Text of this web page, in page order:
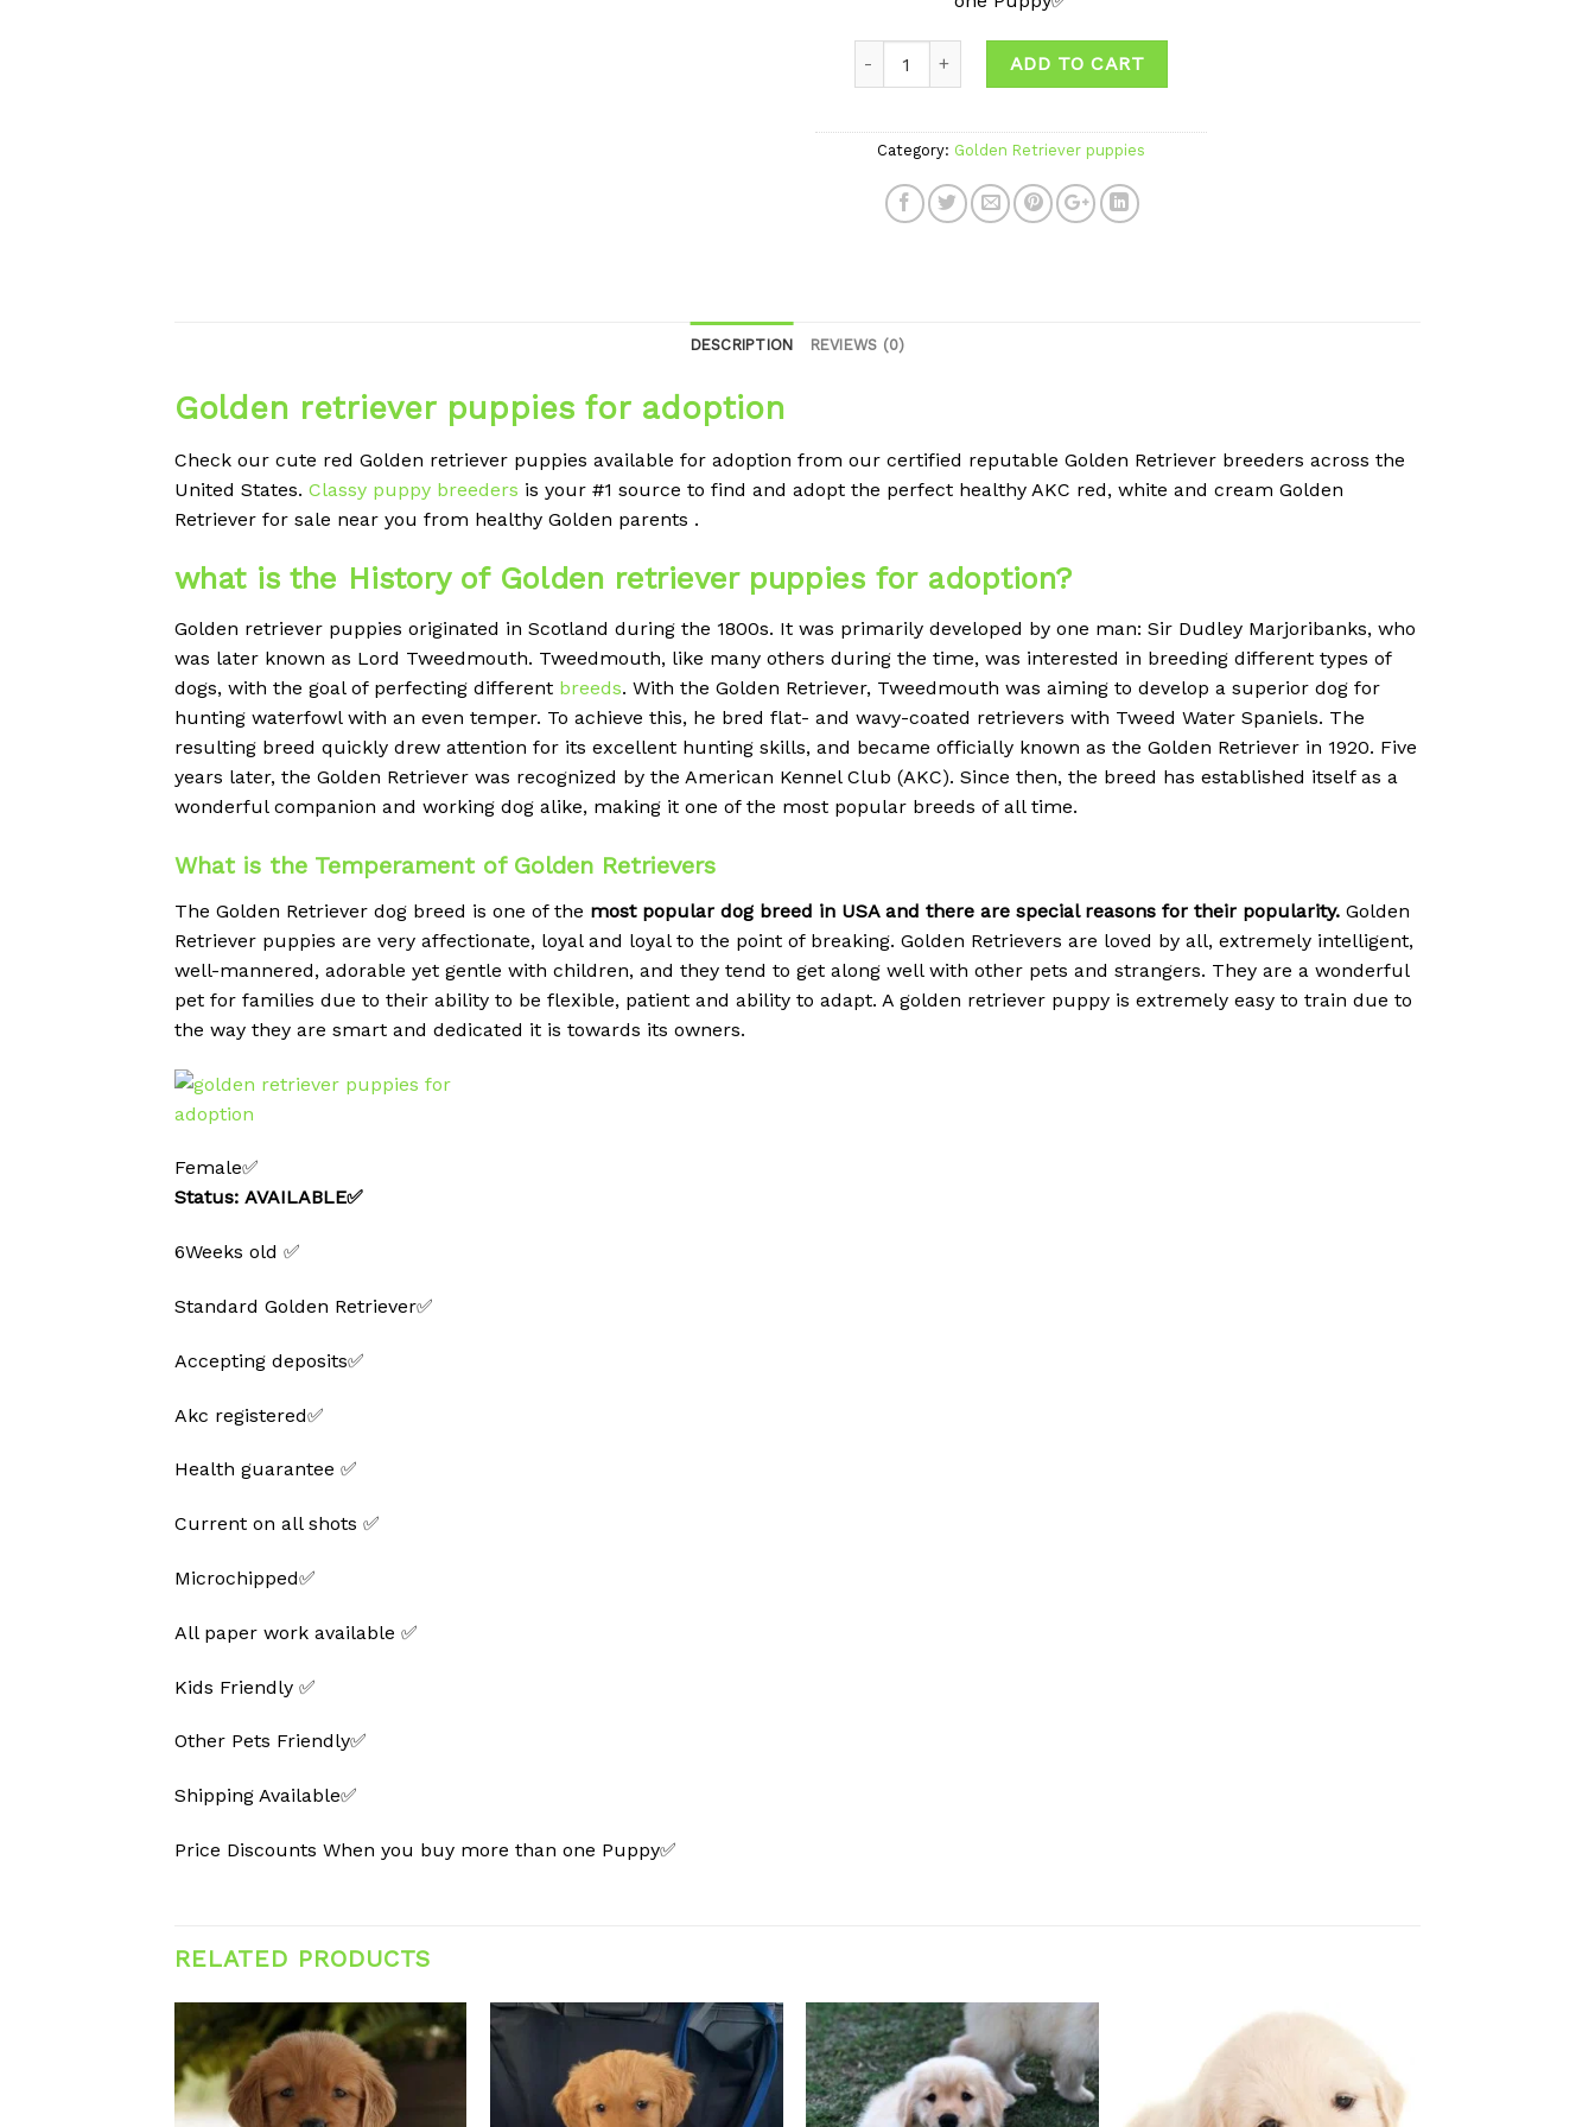
ADD TO CART
Category: Golden Retriever puppies
DESCRIPTION REVIEWS (0)
Golden retriever puppies for adoption
Check our cute red Golden retriever puppies available for adoption from our certified reputable Golden Retriever breeders across the
United States. Classy puppy breeders is your #1 source to find and adopt the perfect healthy AKC red, white and cream Golden
Retriever for sale near you from healthy Golden parents .
what is the History of Golden retriever puppies for adoption?
Golden retriever puppies originated in Scotland during the 1800s. It was primarily developed by one man: Sir Dudley Marjoribanks, who
was later known as Lord Tweedmouth. Tweedmouth, like many others during the time, was interested in breeding different types of
dogs, with the goal of perfecting different breeds. With the Golden Retriever, Tweedmouth was aiming to develop a superior dog for
hunting waterfowl with an even temper. To achieve this, he bred flat- and wavy-coated retrievers with Tweed Water Spaniels. The
resulting breed quickly drew attention for its excellent hunting skills, and became officially known as the Golden Retriever in 1920. Five
years later, the Golden Retriever was recognized by the American Kennel Club (AKC). Since then, the breed has established itself as a
wonderful companion and working dog alike, making it one of the most popular breeds of all time.
What is the Temperament of Golden Retrievers
The Golden Retriever dog breed is one of the most popular dog breed in USA and there are special reasons for their popularity. Golden
Retriever puppies are very affectionate, loyal and loyal to the point of breaking. Golden Retrievers are loved by all, extremely intelligent,
well-mannered, adorable yet gentle with children, and they tend to get along well with other pets and strangers. They are a wonderful
pet for families due to their ability to be flexible, patient and ability to adapt. A golden retriever puppy is extremely easy to train due to
the way they are smart and dedicated it is towards its owners.
Female✅
Status: AVAILABLE✅
6Weeks old ✅
Standard Golden Retriever✅
Accepting deposits✅
Akc registered✅
Health guarantee ✅
Current on all shots ✅
Microchipped✅
All paper work available ✅
Kids Friendly ✅
Other Pets Friendly✅
Shipping Available✅
Price Discounts When you buy more than one Puppy✅
RELATED PRODUCTS
Add to
Add to
Add to